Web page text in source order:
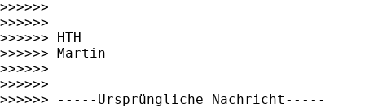
>>>>>>
>>>>>>
>>>>>> HTH
>>>>>> Martin
>>>>>>
>>>>>>
>>>>>> -----Ursprüngliche Nachricht-----